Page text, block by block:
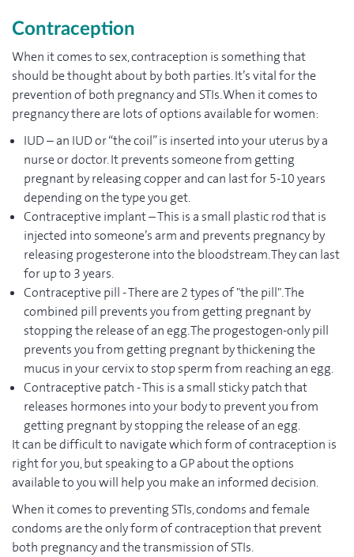
Contraception
When it comes to sex, contraception is something that
should be thought about by both parties. It’s vital for the
prevention of both pregnancy and STIs. When it comes to
pregnancy there are lots of options available for women:
IUD – an IUD or “the coil” is inserted into your uterus by a
nurse or doctor. It prevents someone from getting
pregnant by releasing copper and can last for 5-10 years
depending on the type you get.
Contraceptive implant – This is a small plastic rod that is
injected into someone’s arm and prevents pregnancy by
releasing progesterone into the bloodstream. They can last
for up to 3 years.
Contraceptive pill - There are 2 types of "the pill". The
combined pill prevents you from getting pregnant by
stopping the release of an egg. The progestogen-only pill
prevents you from getting pregnant by thickening the
mucus in your cervix to stop sperm from reaching an egg.
Contraceptive patch - This is a small sticky patch that
releases hormones into your body to prevent you from
getting pregnant by stopping the release of an egg.
It can be difficult to navigate which form of contraception is
right for you, but speaking to a GP about the options
available to you will help you make an informed decision.
When it comes to preventing STIs, condoms and female
condoms are the only form of contraception that prevent
both pregnancy and the transmission of STIs.